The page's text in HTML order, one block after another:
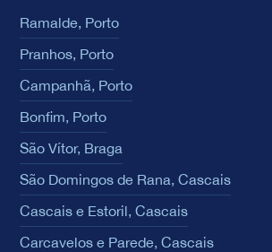
Ramalde, Porto
Pranhos, Porto
Campanhã, Porto
Bonfim, Porto
São Vítor, Braga
São Domingos de Rana, Cascais
Cascais e Estoril, Cascais
Carcavelos e Parede, Cascais